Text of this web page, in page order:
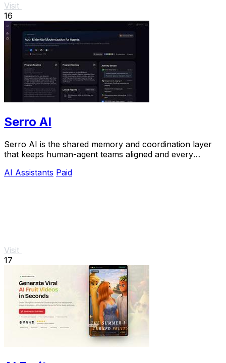
Visit
16
Serro AI
Serro AI is the shared memory and coordination layer
that keeps human-agent teams aligned and every
AI Assistants Paid
Visit
17